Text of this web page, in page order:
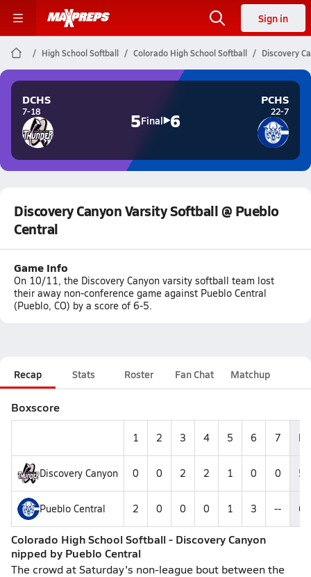
Sign in
High School Softball Colorado High School Softball Discovery
DCHS
7-18 5Final 6
PCHS
22-7
Discovery Canyon Varsity Softball @ Pueblo
Central
Game Info
On 10/11, the Discovery Canyon varsity softball team lost
their away non-conference game against Pueblo Central
(Pueblo, CO) by a score of 6-5.
Recap Stats Roster Fan Chat Matchup
Boxscore
1 2 3 4 5 6 7 R
Discovery Canyon 0 0 2 2 1 0 0 5
Pueblo Central 2 0 0 0 1 3 -- 6
Colorado High School Softball - Discovery Canyon
nipped by Pueblo Central
The crowd at Saturday's non-league bout between the